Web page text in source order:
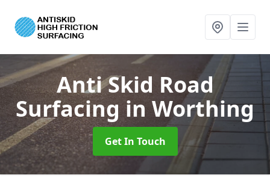
Anti Skid Road
Surfacingin Worthing
Get In Touch